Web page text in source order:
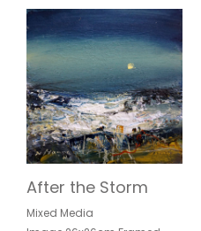
After the Storm
Mixed Media